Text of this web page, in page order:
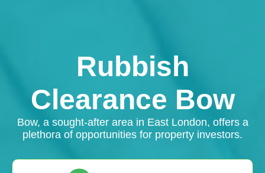
Rubbish
Clearance Bow
Bow, a sought-after area in East London, offers a
plethora of opportunities for property investors.